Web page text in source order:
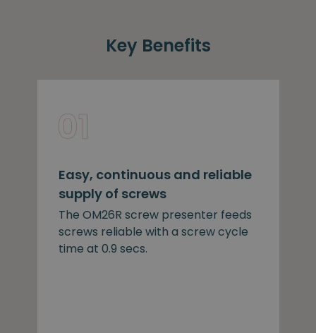
Key Benefits
Easy, continuous and reliable
supply of screws
The OM26R screw presenter feeds
screws reliable with a screw cycle
time at 0.9 secs.